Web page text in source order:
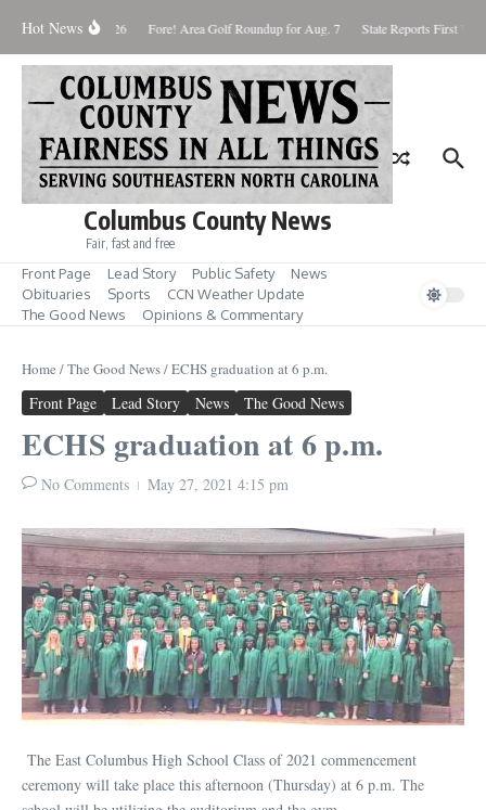
Hot News
August 8, 2026 Fore! Area Golf Roundup for Aug. 7 State Reports First
Columbus County News
Fair, fast and free
Front Page Lead Story Public Safety
News
Obituaries
Sports
CCN Weather Update
The Good News
Opinions & Commentary
Home /The Good News/ECHS graduation at 6 p.m.
Front Page Lead Story News The Good News
ECHS graduation at 6 p.m.
No Comments May 27, 2021 4:15 pm
The East Columbus High School Class of 2021 commencement
ceremony will take place this afternoon (Thursday) at 6 p.m. The